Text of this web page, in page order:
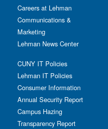
Careers at Lehman
Communications &
Marketing
Lehman News Center
CUNY IT Policies
Lehman IT Policies
Consumer Information
Annual Security Report
Campus Hazing
Transparency Report